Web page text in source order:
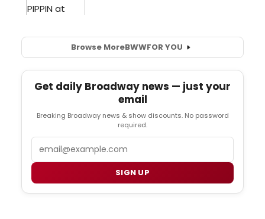
Browse MoreBWWFOR YOU
Get daily Broadway news — just your
email
Breaking Broadway news & show discounts. No password
required.
SIGN UP